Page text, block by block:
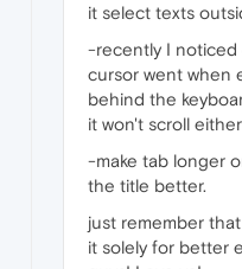
it select texts
-recently I noticed
cursor went when
behind the
it won't scroll
-make tab longer
the title better.
just remember
it solely for better